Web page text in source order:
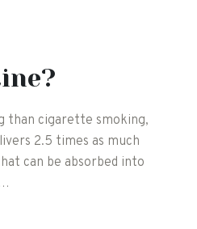
than cigarette smoking,
2.5 times as much
can be absorbed into